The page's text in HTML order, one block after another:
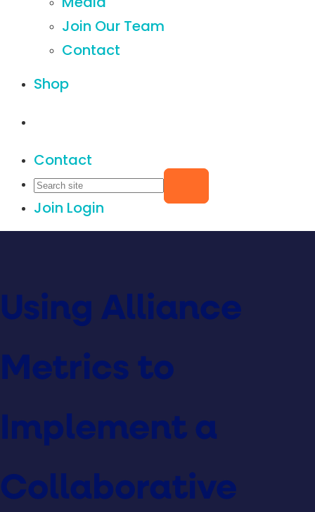
Media
Join Our Team
Contact
Shop
Contact
Join Login
Using Alliance
Metrics to
Implement a
Collaborative